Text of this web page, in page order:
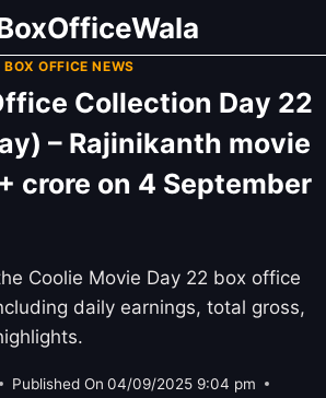
BOX OFFICE NEWS
Collection Day 22
– Rajinikanth movie
crore on 4 September
Coolie Movie Day 22 box office
daily earnings, total gross,
Published On 04/09/2025 9:04 pm